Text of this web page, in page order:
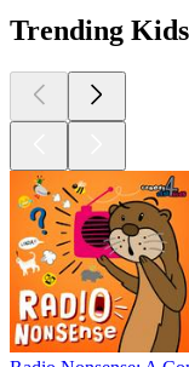
Trending